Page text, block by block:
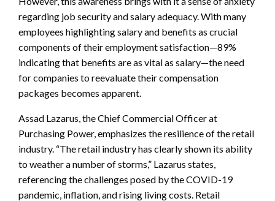
regarding job security and salary adequacy. With many
employees highlighting salary and benefits as crucial
components of their employment satisfaction—89%
indicating that benefits are as vital as salary—the need
for companies to reevaluate their compensation
packages becomes apparent.
Assad Lazarus, the Chief Commercial Officer at
Purchasing Power, emphasizes the resilience of the retail
industry. “The retail industry has clearly shown its ability
to weather a number of storms,” Lazarus states,
referencing the challenges posed by the COVID-19
pandemic, inflation, and rising living costs. Retail